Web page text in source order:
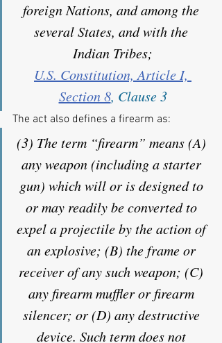
foreign Nations, and among the
several States, and with the
Indian Tribes;
U.S. Constitution, Article I,
Section 8, Clause 3
The act also defines a firearm as:
(3) The term “firearm” means (A)
any weapon (including a starter
gun) which will or is designed to
or may readily be converted to
expel a projectile by the action of
an explosive; (B) the frame or
receiver of any such weapon; (C)
any firearm muffler or firearm
silencer; or (D) any destructive
device. Such term does not